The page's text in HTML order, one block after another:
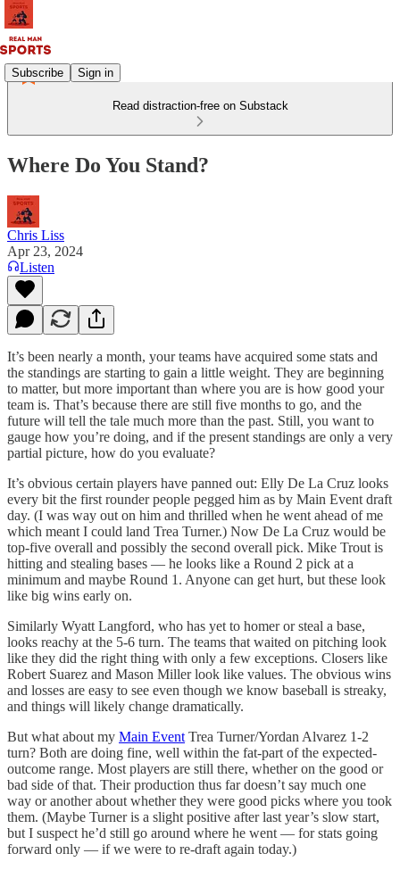
Subscribe Sign in
Read distraction-free on Substack
Where Do You Stand?
Chris Liss
Apr 23, 2024
Listen
It’s been nearly a month, your teams have acquired some stats and
the standings are starting to gain a little weight. They are beginning
to matter, but more important than where you are is how good your
team is. That’s because there are still five months to go, and the
future will tell the tale much more than the past. Still, you want to
gauge how you’re doing, and if the present standings are only a very
partial picture, how do you evaluate?
It’s obvious certain players have panned out: Elly De La Cruz looks
every bit the first rounder people pegged him as by Main Event draft
day. (I was way out on him and thrilled when he went ahead of me
which meant I could land Trea Turner.) Now De La Cruz would be
top-five overall and possibly the second overall pick. Mike Trout is
hitting and stealing bases — he looks like a Round 2 pick at a
minimum and maybe Round 1. Anyone can get hurt, but these look
like big wins early on.
Similarly Wyatt Langford, who has yet to homer or steal a base,
looks reachy at the 5-6 turn. The teams that waited on pitching look
like they did the right thing with only a few exceptions. Closers like
Robert Suarez and Mason Miller look like values. The obvious wins
and losses are easy to see even though we know baseball is streaky,
and things will likely change dramatically.
But what about my Main Event Trea Turner/Yordan Alvarez 1-2
turn? Both are doing fine, well within the fat-part of the expected-
outcome range. Most players are still there, whether on the good or
bad side of that. Their production thus far doesn’t say much one
way or another about whether they were good picks where you took
them. (Maybe Turner is a slight positive after last year’s slow start,
but I suspect he’d still go around where he went — for stats going
forward only — if we were to re-draft again today.)